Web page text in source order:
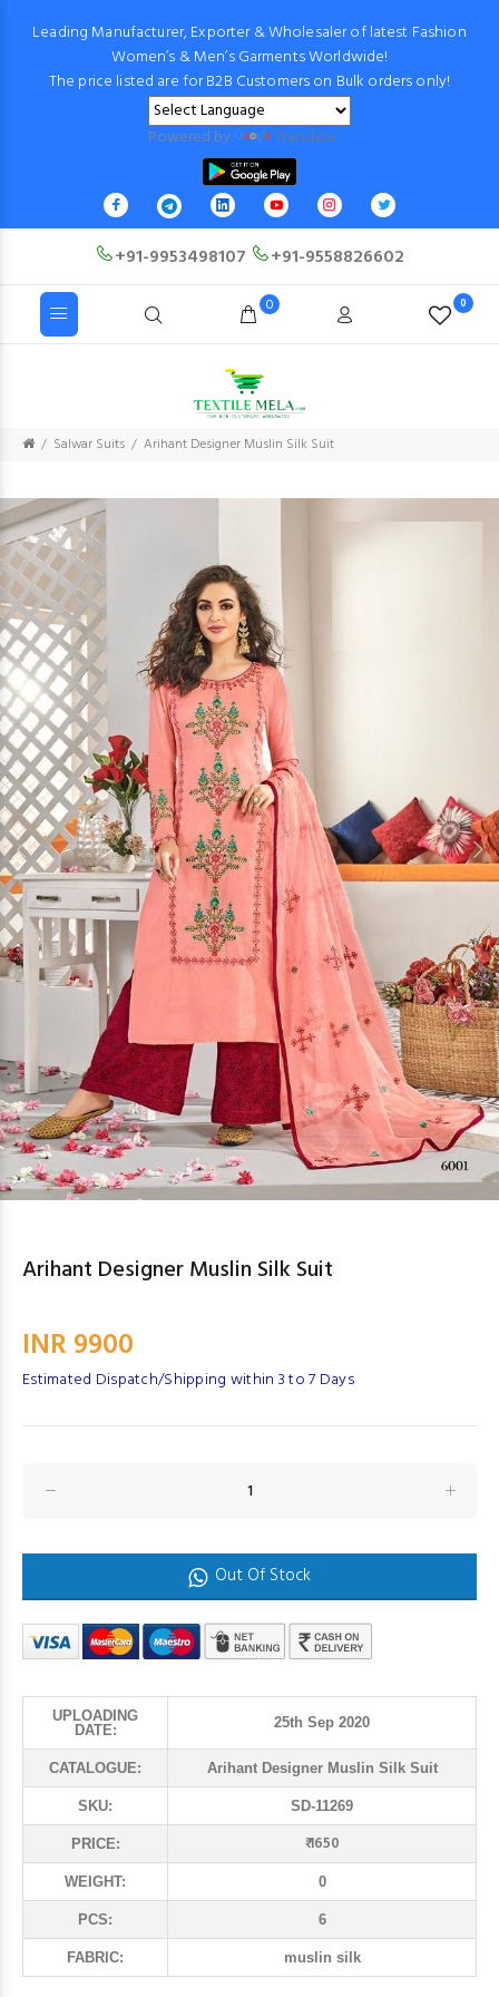
Leading Manufacturer, Exporter & Wholesaler of latest Fashion
Women’s & Men’s Garments Worldwide!
The price listed are for B2B Customers on Bulk orders only!
Powered by Translate
+91-9953498107 +91-9558826602
0 0
Salwar Suits Arihant Designer Muslin Silk Suit
Arihant Designer Muslin Silk Suit
INR 9900
Estimated Dispatch/Shipping within 3 to 7 Days
Out Of Stock
UPLOADING
DATE:
25th Sep 2020
CATALOGUE: Arihant Designer Muslin Silk Suit
SKU: SD-11269
PRICE: ₹ 1650
WEIGHT: 0
PCS: 6
FABRIC: muslin silk